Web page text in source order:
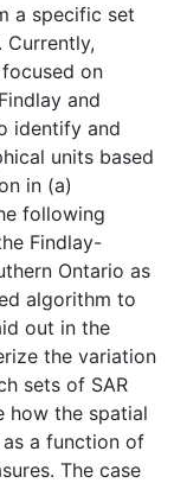
a specific set
Currently,
on
and
identify and
units based
in (a)
following
Findlay-
Ontario as
algorithm to
out in the
the variation
sets of SAR
how the spatial
a function of
The case